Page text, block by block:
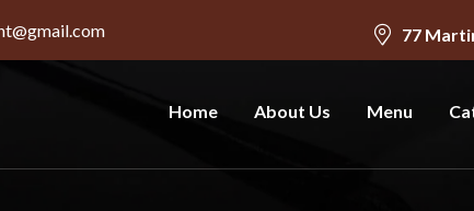
77
Home About Us Menu